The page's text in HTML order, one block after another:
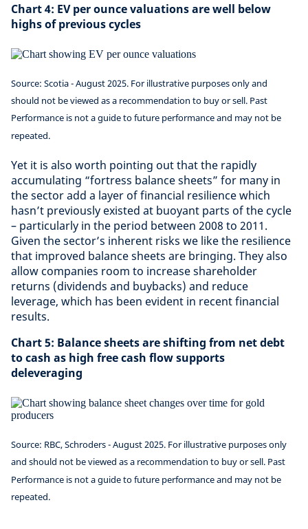
Chart 4: EV per ounce valuations are well below
highs of previous cycles
Source: Scotia - August 2025. For illustrative purposes only and
should not be viewed as a recommendation to buy or sell. Past
Performance is not a guide to future performance and may not be
repeated.
Yet it is also worth pointing out that the rapidly
accumulating “fortress balance sheets” for many in
the sector add a layer of financial resilience which
hasn’t previously existed at buoyant parts of the cycle
– particularly in the period between 2008 to 2011.
Given the sector’s inherent risks we like the resilience
that improved balance sheets are bringing. They also
allow companies room to increase shareholder
returns (dividends and buybacks) and reduce
leverage, which has been evident in recent financial
results.
Chart 5: Balance sheets are shifting from net debt
to cash as high free cash flow supports
deleveraging
Source: RBC, Schroders - August 2025. For illustrative purposes only
and should not be viewed as a recommendation to buy or sell. Past
Performance is not a guide to future performance and may not be
repeated.